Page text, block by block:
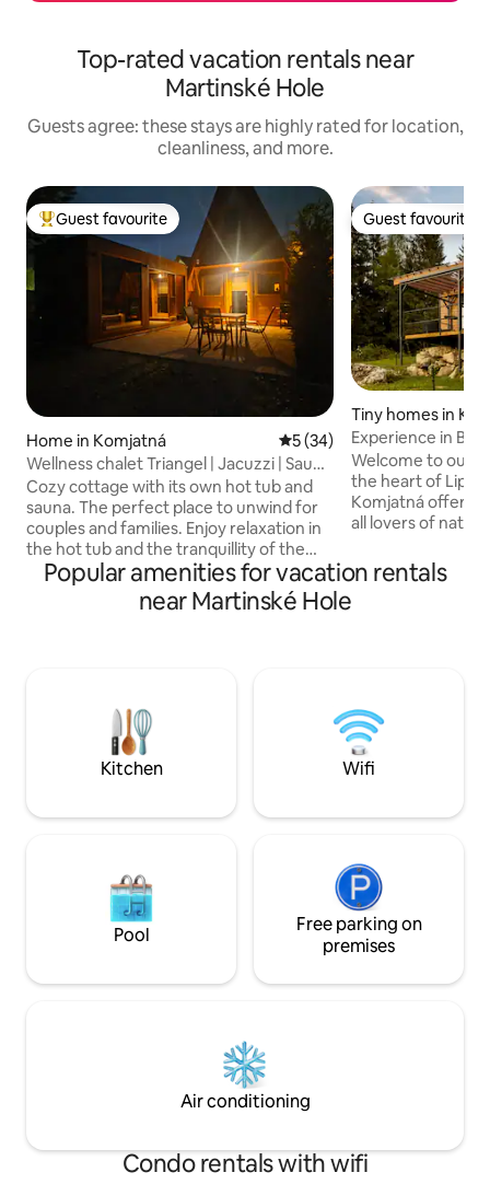
Top-rated vacation rentals near
Martinské Hole
Guests agree: these stays are highly rated for location,
cleanliness, and more.
Top guest favourite
Guest favourite
Home in Komjatná 5 out of 5 average rating,
5 (34)
Wellness chalet Triangel | Jacuzzi | Sauna
| Hot tub
Cozy cottage with its own hot tub and
sauna. The perfect place to unwind for
couples and families. Enjoy relaxation in
the hot tub and the tranquillity of the
mountains. Relax in a peaceful spot in
Komjatná— a village on the border
between Liptov and Orava— in a
comfort and fun. There are 3 beds in the
attic and a sofa bed on the main floor.
There is a TV, a washing machine, and
the option to borrow bicycles free of
Guest favourite
Guest favourite
Tiny homes in
Experience in
Welcome to our
the heart of
Komjatná offers
all lovers of
deep forests, this
will provide you
will also
fireplace, fridge
Popular amenities for vacation rentals
near Martinské Hole
Kitchen Wifi
Pool
Free parking on
premises
Air conditioning
Condo rentals with wifi